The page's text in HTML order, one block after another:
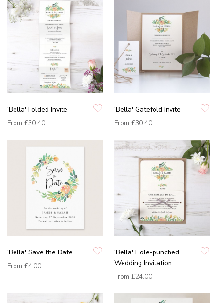
'Bella' Folded Invite
From £30.40
'Bella' Gatefold Invite
From £30.40
'Bella' Save the Date
From £4.00
'Bella' Hole-punched
Wedding Invitation
From £24.00